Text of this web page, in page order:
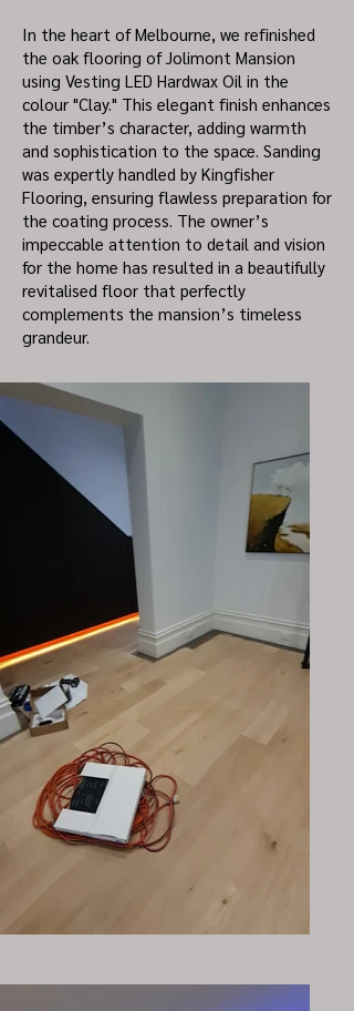
In the heart of Melbourne, we refinished
the oak flooring of Jolimont Mansion
using Vesting LED Hardwax Oil in the
colour "Clay." This elegant finish enhances
the timber’s character, adding warmth
and sophistication to the space. Sanding
was expertly handled by Kingfisher
Flooring, ensuring flawless preparation for
the coating process. The owner’s
impeccable attention to detail and vision
for the home has resulted in a beautifully
revitalised floor that perfectly
complements the mansion’s timeless
grandeur.